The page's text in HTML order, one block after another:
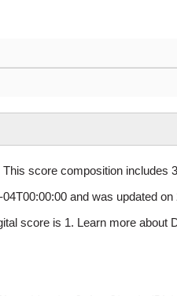
This score composition includes
and was updated on
score is 1. Learn more about